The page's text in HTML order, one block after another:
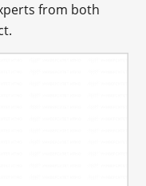
from both